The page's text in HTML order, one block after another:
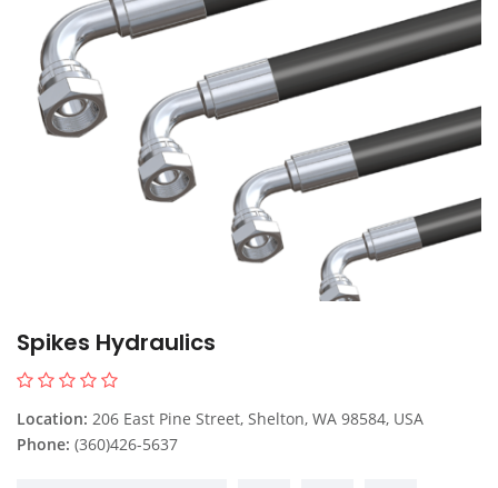
Spikes Hydraulics
Location: 206 East Pine Street, Shelton, WA 98584, USA
Phone: (360)426-5637